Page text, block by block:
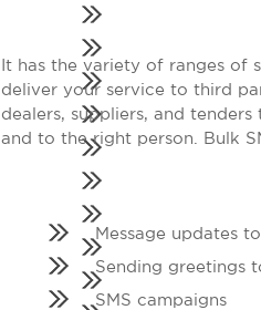
It has the variety of ranges of
deliver your service to third
dealers, suppliers, and
and to the right person. Bulk
Message updates
Sending greetings
SMS campaigns